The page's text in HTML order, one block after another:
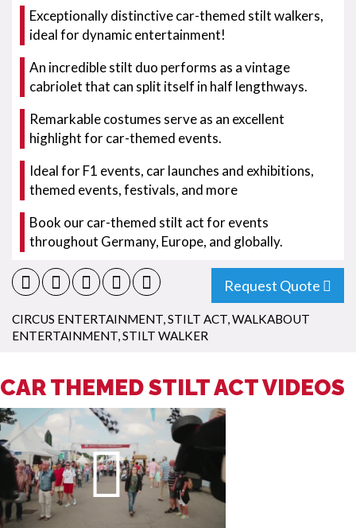
Exceptionally distinctive car-themed stilt walkers,
ideal for dynamic entertainment!
An incredible stilt duo performs as a vintage
cabriolet that can split itself in half lengthways.
Remarkable costumes serve as an excellent
highlight for car-themed events.
Ideal for F1 events, car launches and exhibitions,
themed events, festivals, and more
Book our car-themed stilt act for events
throughout Germany, Europe, and globally.
Request Quote
CIRCUS ENTERTAINMENT,STILT ACT,WALKABOUT
ENTERTAINMENT,STILT WALKER
CAR THEMED STILT ACT VIDEOS